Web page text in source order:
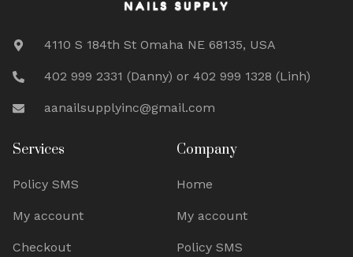
4110 S 184th St Omaha NE 68135, USA
402 999 2331 (Danny) or 402 999 1328 (Linh)
aanailsupplyinc@gmail.com
Services
Policy SMS
My account
Checkout
Company
Home
My account
Policy SMS